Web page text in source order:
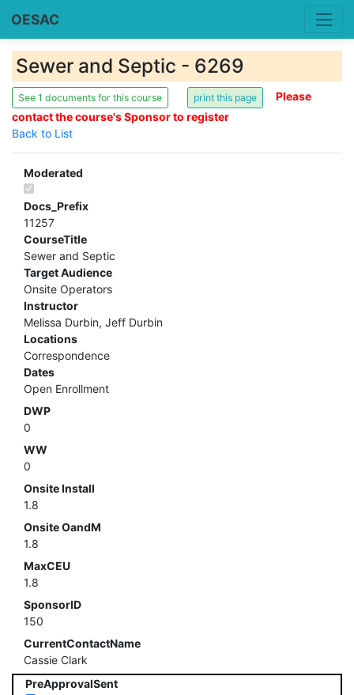
OESAC
Sewer and Septic - 6269
See 1 documents for this course
Please
contact the course's Sponsor to register
Back to List
Moderated
Docs_Prefix
11257
CourseTitle
Sewer and Septic
Target Audience
Onsite Operators
Instructor
Melissa Durbin, Jeff Durbin
Locations
Correspondence
Dates
Open Enrollment
DWP
0
WW
0
Onsite Install
1.8
Onsite OandM
1.8
MaxCEU
1.8
SponsorID
150
CurrentContactName
Cassie Clark
PreApprovalSent